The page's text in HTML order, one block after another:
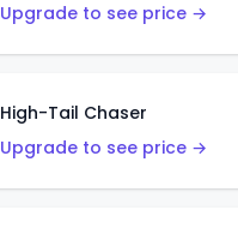
Upgrade to see price →
High-Tail Chaser
Upgrade to see price →